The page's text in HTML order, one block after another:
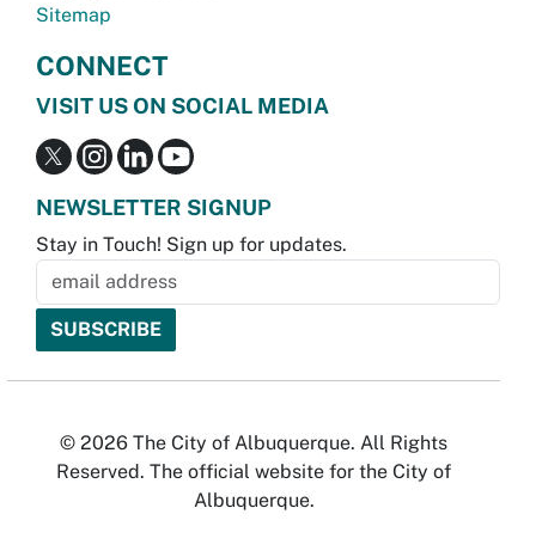
Sitemap
CONNECT
VISIT US ON SOCIAL MEDIA
NEWSLETTER SIGNUP
Stay in Touch! Sign up for updates.
© 2026 The City of Albuquerque. All Rights
Reserved. The official website for the City of
Albuquerque.